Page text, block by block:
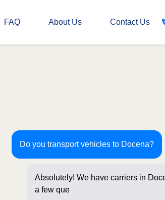
FAQ About Us Contact Us
Do you transport vehicles to Docena?
Absolutely! We have carriers in
a few questions below for an